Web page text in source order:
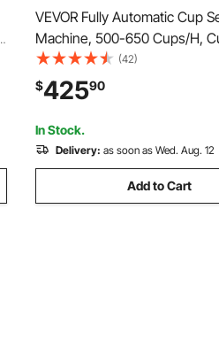
VEVOR Fully Automatic Cup
Machine, 500-650 Cups/H,
Machine for 190 mm Tall & 90/
Cup, Electric Tea Sealer with
Control LCD Panel for Bubble
Coffee, Gold
(42)
$42590
In Stock.
Delivery: as soon as Wed. Aug. 12
Add to Cart